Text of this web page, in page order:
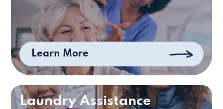
Learn More
Laundry Assistance